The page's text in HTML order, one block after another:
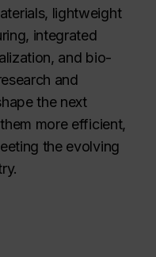
lightweight
integrated
and bio-
and
the next
more efficient,
the evolving